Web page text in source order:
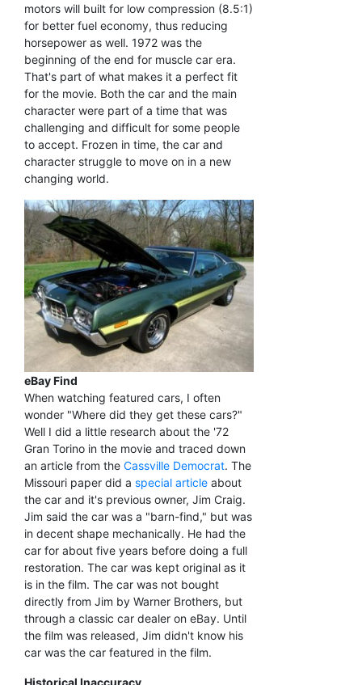
motors will built for low compression (8.5:1)
for better fuel economy, thus reducing
horsepower as well. 1972 was the
beginning of the end for muscle car era.
That's part of what makes it a perfect fit
for the movie. Both the car and the main
character were part of a time that was
challenging and difficult for some people
to accept. Frozen in time, the car and
character struggle to move on in a new
changing world.
eBay Find
When watching featured cars, I often
wonder "Where did they get these cars?"
Well I did a little research about the '72
Gran Torino in the movie and traced down
an article from the Cassville Democrat. The
Missouri paper did a special article about
the car and it's previous owner, Jim Craig.
Jim said the car was a "barn-find," but was
in decent shape mechanically. He had the
car for about five years before doing a full
restoration. The car was kept original as it
is in the film. The car was not bought
directly from Jim by Warner Brothers, but
through a classic car dealer on eBay. Until
the film was released, Jim didn't know his
car was the car featured in the film.
Historical Inaccuracy